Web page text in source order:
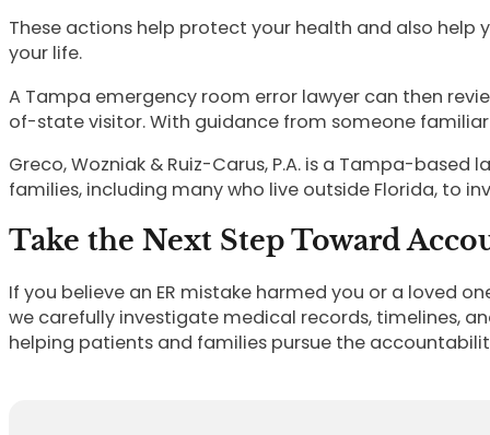
These actions help protect your health and also
your life.
A Tampa emergency room error lawyer can then
of-state visitor. With guidance from someone
Greco, Wozniak & Ruiz-Carus, P.A. is a Tampa-
families, including many who live outside Florida, to
Take the Next Step Toward
If you believe an ER mistake harmed you or a loved
we carefully investigate medical records, timelines,
helping patients and families pursue the